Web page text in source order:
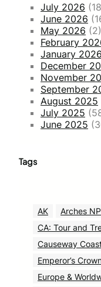
July 2026
June 2026
May 2026 (2)
February
January 2026
December
November
September
August 2025
July 2025
June 2025
Tags
AK Arches
CA: Tour and
Causeway
Emperor’s
Europe &